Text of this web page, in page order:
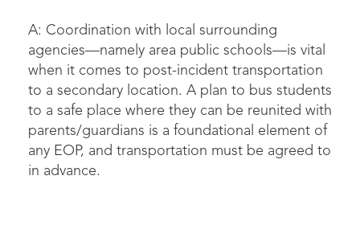
A: Coordination with local surrounding
agencies—namely area public schools—is vital
when it comes to post-incident transportation
to a secondary location. A plan to bus students
to a safe place where they can be reunited with
parents/guardians is a foundational element of
any EOP, and transportation must be agreed to
in advance.